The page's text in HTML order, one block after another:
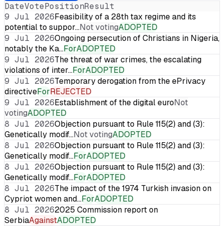
DateVotePositionResult
9 Jul 2026Feasibility of a 28th tax regime and its
potential to suppor…Not votingADOPTED
9 Jul 2026Ongoing persecution of Christians in Nigeria,
notably the Ka…ForADOPTED
9 Jul 2026The threat of war crimes, the escalating
violations of inter…ForADOPTED
9 Jul 2026Temporary derogation from the ePrivacy
directiveForREJECTED
9 Jul 2026Establishment of the digital euroNot
votingADOPTED
8 Jul 2026Objection pursuant to Rule 115(2) and (3):
Genetically modif…Not votingADOPTED
8 Jul 2026Objection pursuant to Rule 115(2) and (3):
Genetically modif…ForADOPTED
8 Jul 2026Objection pursuant to Rule 115(2) and (3):
Genetically modif…ForADOPTED
8 Jul 2026The impact of the 1974 Turkish invasion on
Cypriot women and…ForADOPTED
8 Jul 20262025 Commission report on
SerbiaAgainstADOPTED